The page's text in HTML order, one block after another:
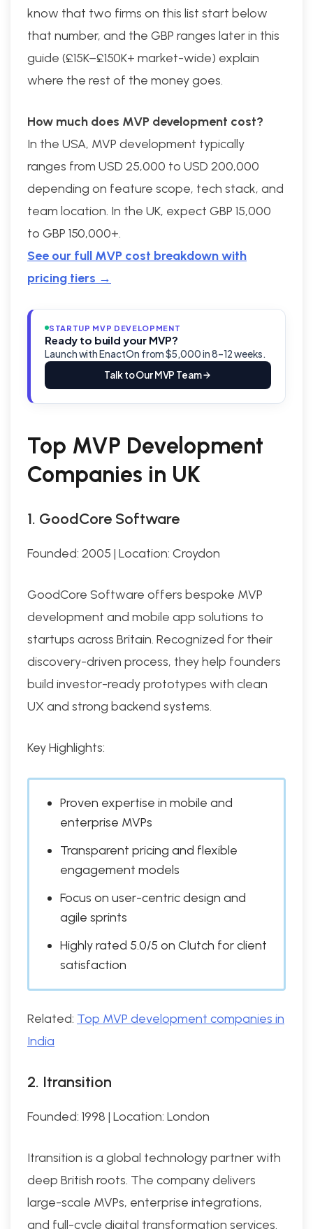
know that two firms on this list start below
that number, and the GBP ranges later in this
guide (£15K–£150K+ market-wide) explain
where the rest of the money goes.
How much does MVP development cost?
In the USA, MVP development typically
ranges from USD 25,000 to USD 200,000
depending on feature scope, tech stack, and
team location. In the UK, expect GBP 15,000
to GBP 150,000+.
See our full MVP cost breakdown with
pricing tiers →
STARTUP MVP DEVELOPMENT
Ready to build your MVP?
Launch with EnactOn from $5,000 in 8–12 weeks.
Talk to Our MVP Team
Top MVP Development
Companies in UK
1. GoodCore Software
Founded: 2005 | Location: Croydon
GoodCore Software offers bespoke MVP
development and mobile app solutions to
startups across Britain. Recognized for their
discovery-driven process, they help founders
build investor-ready prototypes with clean
UX and strong backend systems.
Key Highlights:
Proven expertise in mobile and
enterprise MVPs
Transparent pricing and flexible
engagement models
Focus on user-centric design and
agile sprints
Highly rated 5.0/5 on Clutch for client
satisfaction
Related: Top MVP development companies in
India
2. Itransition
Founded: 1998 | Location: London
Itransition is a global technology partner with
deep British roots. The company delivers
large-scale MVPs, enterprise integrations,
and full-cycle digital transformation services.